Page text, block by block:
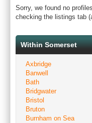
Sorry, we found no
checking the listings tab
Within Somerset
Axbridge
Banwell
Bath
Bridgwater
Bristol
Bruton
Burnham on Sea